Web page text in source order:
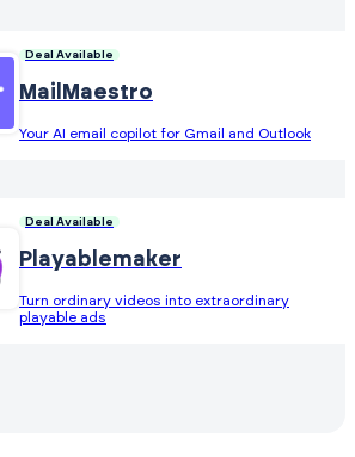
Deal Available
MailMaestro
Your AI email copilot for Gmail and Outlook
Deal Available
Playablemaker
Turn ordinary videos into extraordinary
playable ads